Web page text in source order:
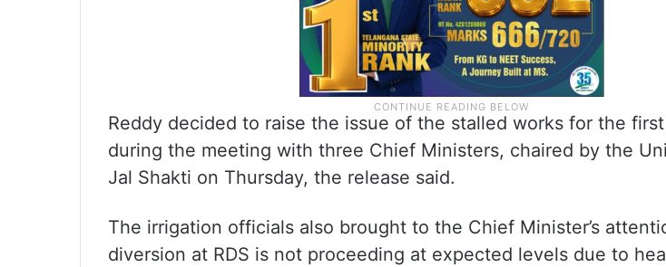
Reddy decided to raise the issue of the stalled works for the
during the meeting with three Chief Ministers, chaired by the
Jal Shakti on Thursday, the release said.
The irrigation officials also brought to the Chief Minister’s
diversion at RDS is not proceeding at expected levels due to